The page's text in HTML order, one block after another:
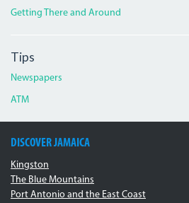
Getting There and Around
Tips
Newspapers
ATM
DISCOVER JAMAICA
Kingston
The Blue Mountains
Port Antonio and the East Coast